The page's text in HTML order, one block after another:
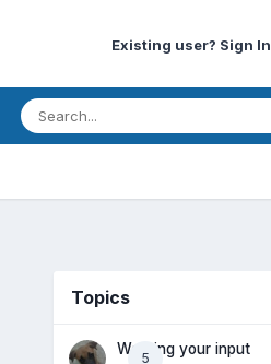
Existing user? Sign In
Topics
5
Wanting your input